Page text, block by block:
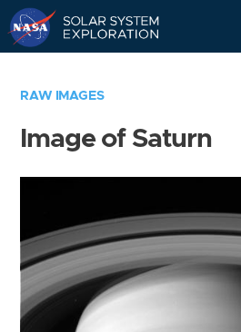
RAW IMAGES
Image of Saturn